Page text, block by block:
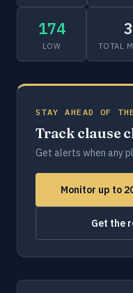
174
LOW TOTAL
STAY AHEAD OF
Track clause
Get alerts when any
Monitor up to
Get the